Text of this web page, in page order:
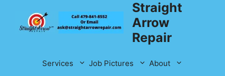
content
Straight
Arrow
Repair
Services Job Pictures About